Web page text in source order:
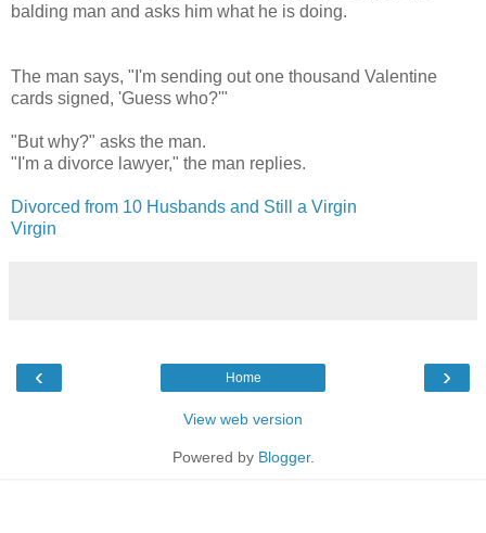
balding man and asks him what he is doing.
The man says, "I'm sending out one thousand Valentine
cards signed, 'Guess who?'"
"But why?" asks the man.
"I'm a divorce lawyer," the man replies.
Divorced from 10 Husbands and Still a Virgin
Virgin
‹ ›
Home
View web version
Powered by Blogger.